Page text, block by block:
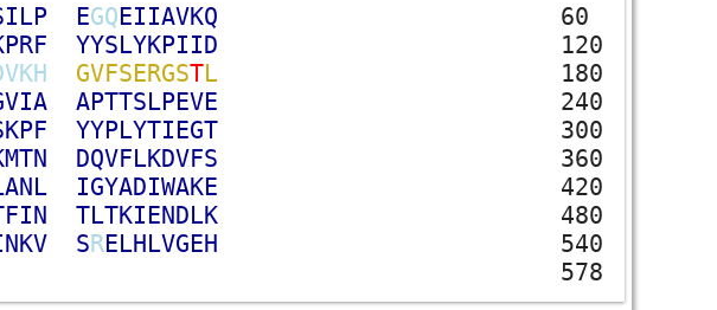
ILP EGQEIIAVKQ
60
PRF YYSLYKPIID
120
VKH GVFSERGSTL
180
VIA APTTSLPEVE
240
KPF YYPLYTIEGT
300
MTN DQVFLKDVFS
360
ANL IGYADIWAKE
420
FIN TLTKIENDLK
480
NKV SRELHLVGEH
540
578